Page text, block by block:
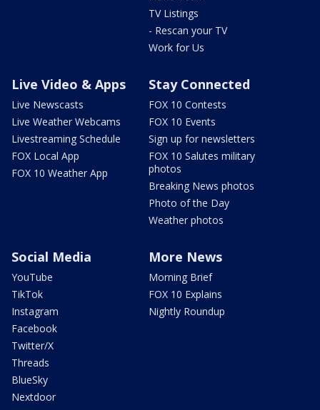
TV Listings
- Rescan your TV
Work for Us
Live Video & Apps
Live Newscasts
Live Weather Webcams
Livestreaming Schedule
FOX Local App
FOX 10 Weather App
Stay Connected
FOX 10 Contests
FOX 10 Events
Sign up for newsletters
FOX 10 Salutes military
photos
Breaking News photos
Photo of the Day
Weather photos
Social Media
YouTube
TikTok
Instagram
Facebook
Twitter/X
Threads
BlueSky
Nextdoor
More News
Morning Brief
FOX 10 Explains
Nightly Roundup